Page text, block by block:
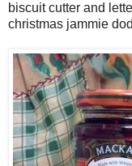
biscuit cutter and
christmas jammie